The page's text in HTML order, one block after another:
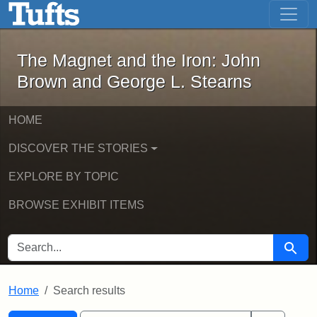
Skip to main content Skip to first result
The Magnet and the Iron: John
The Magnet and the Iron: John
Brown and George L. Stearns
HOME
DISCOVER THE STORIES
EXPLORE BY TOPIC
BROWSE EXHIBIT ITEMS
SEARCH FOR Search
Home Search results